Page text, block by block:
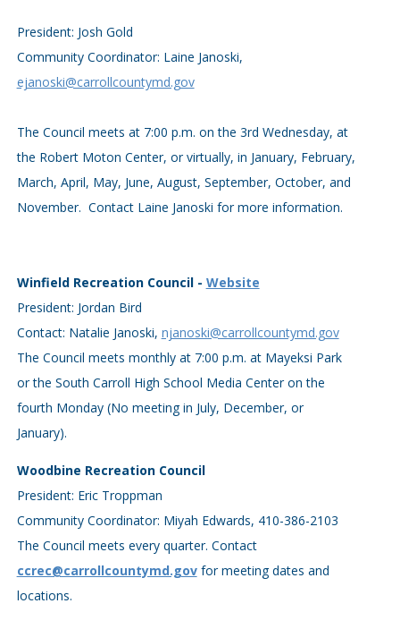
President: Josh Gold
Community Coordinator: Laine Janoski,
ejanoski@carrollcountymd.gov
The Council meets at 7:00 p.m. on the 3rd Wednesday, at
the Robert Moton Center, or virtually, in January, February,
March, April, May, June, August, September, October, and
November. Contact Laine Janoski for more information.
Winfield Recreation Council - Website
President: Jordan Bird
Contact: Natalie Janoski, njanoski@carrollcountymd.gov
The Council meets monthly at 7:00 p.m. at Mayeksi Park
or the South Carroll High School Media Center on the
fourth Monday (No meeting in July, December, or
January).
Woodbine Recreation Council
President: Eric Troppman
Community Coordinator: Miyah Edwards, 410-386-2103
The Council meets every quarter. Contact
ccrec@carrollcountymd.govfor meeting dates and
locations.